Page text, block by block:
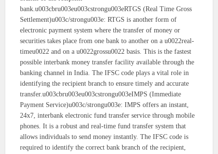
bank.u003cbru003eu003cstrongu003eRTGS (Real Time Gross
Settlement)u003c/strongu003e: RTGS is another form of
electronic payment system where the transfer of money or
securities takes place from one bank to another on a u0022real-
timeu0022 and on a u0022grossu0022 basis. This is the fastest
possible interbank money transfer facility available through the
banking channel in India. The IFSC code plays a vital role in
identifying the recipient branch to ensure timely and accurate
transfer.u003cbru003eu003cstrongu003eIMPS (Immediate
Payment Service)u003c/strongu003e: IMPS offers an instant,
24x7, interbank electronic fund transfer service through mobile
phones. It is a robust and real-time fund transfer system that
allows individuals to send money instantly. The IFSC code is
required to identify the correct bank branch of the recipient,